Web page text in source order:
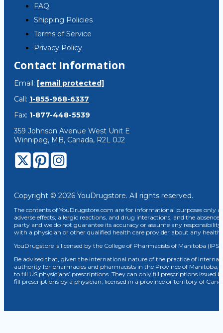
FAQ
Shipping Policies
Terms of Service
Privacy Policy
Contact Information
Email: [email protected]
Call: 1-855-968-6337
Fax: 1-877-448-5539
359 Johnson Avenue West Unit E
Winnipeg, MB, Canada, R2L 0J2
Copyright © 2026 YouDrugstore. All rights reserved.
The contents of YouDrugstore.com are for informational purposes only
adverse effects, allergic reactions, and drug interactions, and the
party and we do not guarantee its accuracy or assume any
with a physician or other qualified health care provider about any
YouDrugstore is licensed by the College of Pharmacists of Manitoba (IPS
Be advised that, given the international nature of the practice of
authority for pharmacies and pharmacists in the Province of Manitoba,
to fill US physicians’ prescriptions. They can only fill prescriptions
fill prescriptions by a physician, licensed in a province or territory of